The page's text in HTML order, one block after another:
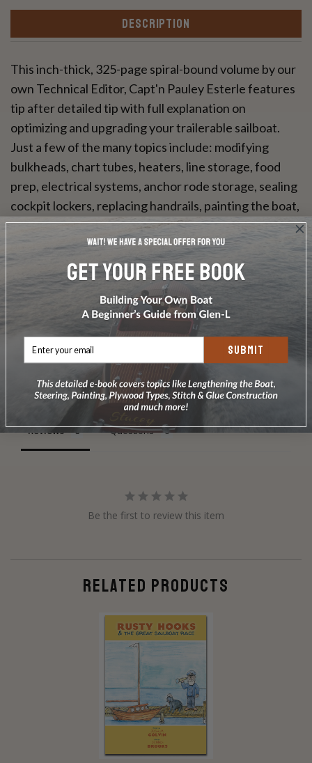
DESCRIPTION
This inch-thick, 325-page spiral-bound volume by our
own Technical Editor, Capt'n Pauley Esterle features
tip after detailed tip with full explanation on
optimizing and upgrading your trailerable sailboat.
Just a few of the many topics include: modifying
bulkheads, chart tubes, heaters, line storage, food
prep, electrical systems, anchor rode storage, sealing
cockpit lockers, replacing handrails, painting the boat,
installing roller-furling, handhled radios—the list goes
on and on.
Write a Review
Ask a Question
Reviews Questions
Be the first to review this item
RELATED PRODUCTS
SUBMIT